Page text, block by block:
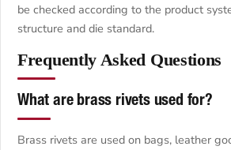
be checked according to the product
structure and die standard.
Frequently Asked Questions
What are brass rivets used for?
Brass rivets are used on bags, leather